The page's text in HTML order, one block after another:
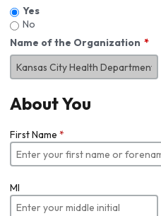
Yes
No
Name of the Organization
About You
First Name *
MI